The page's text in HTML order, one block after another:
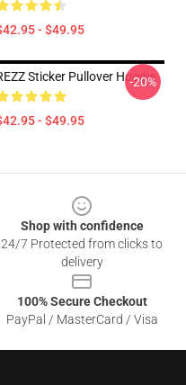
- $49.95
Sticker Pullover Hoodie
- $49.95
-20%
Shop with confidence
24/7 Protected from clicks to
delivery
100% Secure Checkout
PayPal / MasterCard / Visa